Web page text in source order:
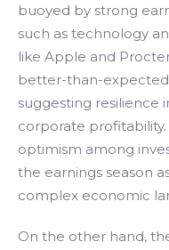
buoyed by strong
such as technology
like Apple and
better-than-
suggesting resilience
corporate profitability.
optimism among
the earnings season
complex economic
On the other hand,